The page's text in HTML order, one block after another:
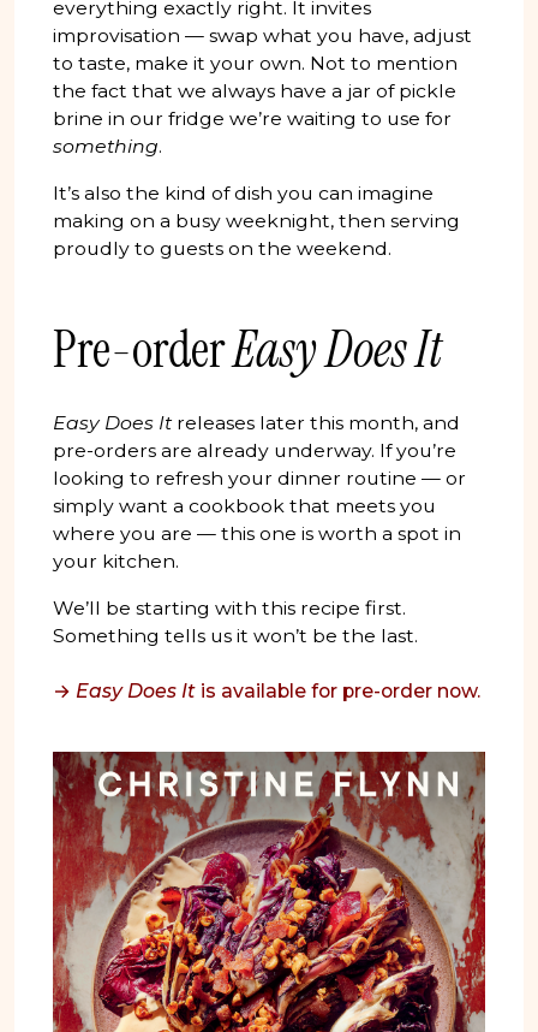
everything exactly right. It invites
improvisation — swap what you have, adjust
to taste, make it your own. Not to mention
the fact that we always have a jar of pickle
brine in our fridge we’re waiting to use for
something.
It’s also the kind of dish you can imagine
making on a busy weeknight, then serving
proudly to guests on the weekend.
Pre-orderEasy Does It
Easy Does Itreleases later this month, and
pre-orders are already underway. If you’re
looking to refresh your dinner routine — or
simply want a cookbook that meets you
where you are — this one is worth a spot in
your kitchen.
We’ll be starting with this recipe first.
Something tells us it won’t be the last.
→ Easy Does It is available for pre-order now.